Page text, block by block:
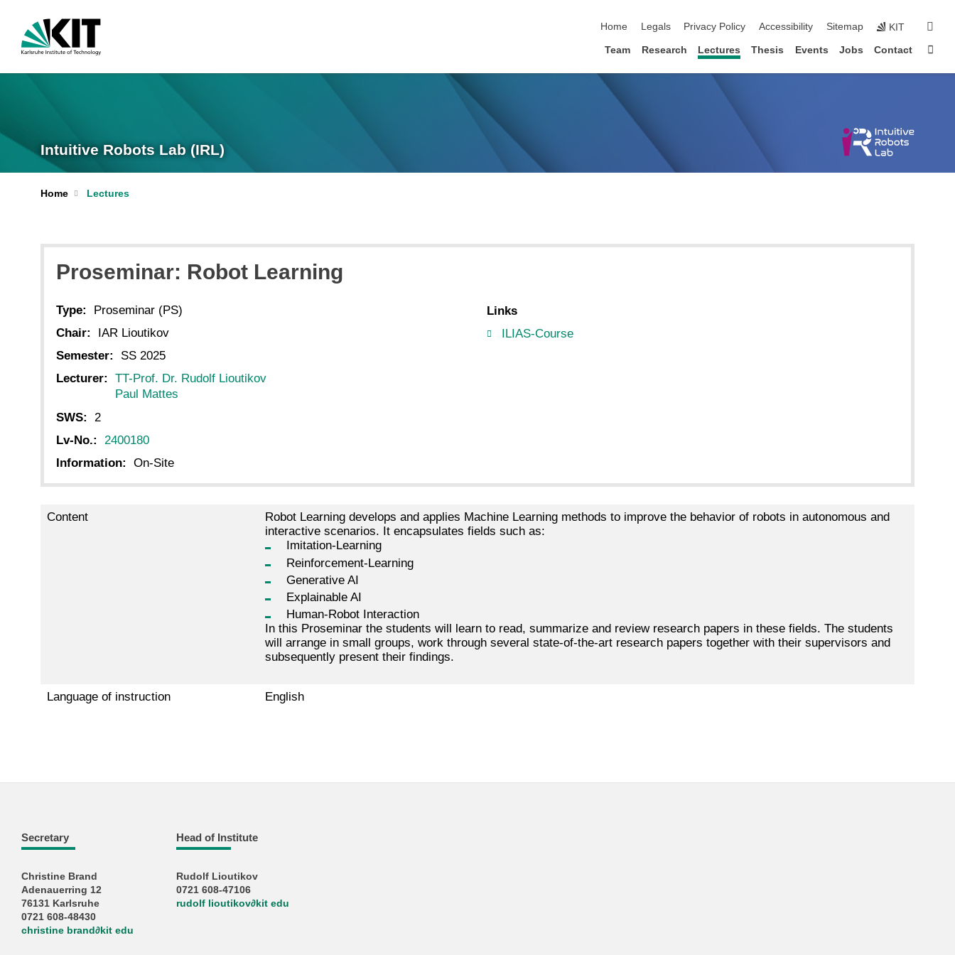
Home
Legals Privacy Policy Accessibility Sitemap KIT
Team Research Lectures Thesis Events Jobs Contact
Intuitive Robots Lab (IRL)
Home Lectures
Proseminar: Robot Learning
Type:
Proseminar (PS)
Chair:
IAR Lioutikov
Semester:
SS 2025
Lecturer:
TT-Prof. Dr. Rudolf Lioutikov
Paul Mattes
SWS:
2
Lv-No.:
2400180
Information:
On-Site
Links
ILIAS-Course
Content
Robot Learning develops and applies Machine Learning methods to improve the behavior of robots in autonomous and
interactive scenarios. It encapsulates fields such as:
Imitation-Learning
Reinforcement-Learning
Generative AI
Explainable AI
Human-Robot Interaction
In this Proseminar the students will learn to read, summarize and review research papers in these fields. The students
will arrange in small groups, work through several state-of-the-art research papers together with their supervisors and
subsequently present their findings.
Language of instruction English
Secretary
Christine Brand
Adenauerring 12
76131 Karlsruhe
0721 608-48430
christine brand ∂kit edu
Head of Institute
Rudolf Lioutikov
0721 608-47106
rudolf lioutikov∂ kit edu